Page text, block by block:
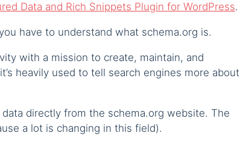
Data and Rich Snippets Plugin for WordPress.
have to understand what schema.org is.
with a mission to create, maintain, and
heavily used to tell search engines more about
directly from the schema.org website. The
a lot is changing in this field).